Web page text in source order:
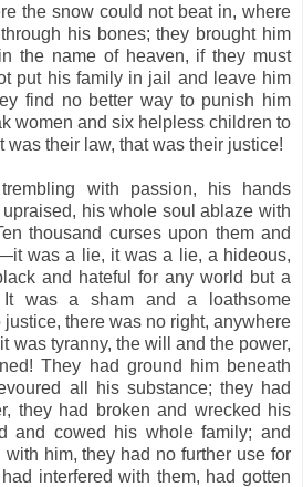
the snow could not beat in, where
his bones; they brought him
the name of heaven, if they must
put his family in jail and leave him
find no better way to punish him
women and six helpless children to
was their law, that was their justice!
with passion, his hands
his whole soul ablaze with
thousand curses upon them and
was a lie, it was a lie, a hideous,
and hateful for any world but a
It was a sham and a loathsome
there was no right, anywhere
was tyranny, the will and the power,
They had ground him beneath
all his substance; they had
they had broken and wrecked his
and cowed his whole family; and
him, they had no further use for
interfered with them, had gotten